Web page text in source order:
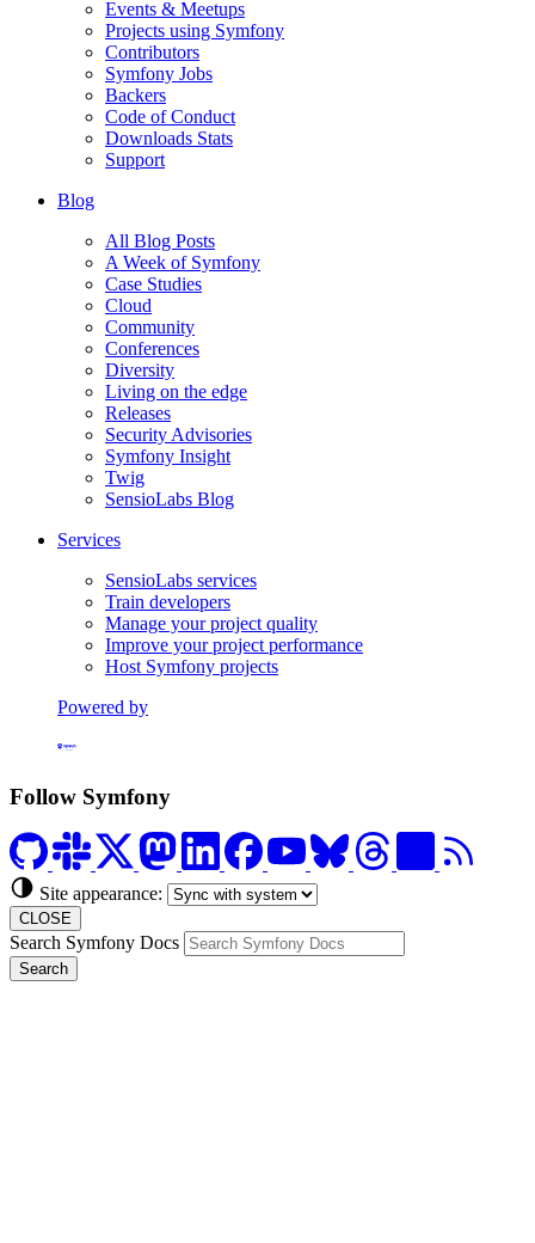
Events & Meetups
Projects using Symfony
Contributors
Symfony Jobs
Backers
Code of Conduct
Downloads Stats
Support
Blog
All Blog Posts
A Week of Symfony
Case Studies
Cloud
Community
Conferences
Diversity
Living on the edge
Releases
Security Advisories
Symfony Insight
Twig
SensioLabs Blog
Services
SensioLabs services
Train developers
Manage your project quality
Improve your project performance
Host Symfony projects
Powered by
Formerly Platform.sh
Follow Symfony
Site appearance:
CLOSE
Search Symfony Docs
Search